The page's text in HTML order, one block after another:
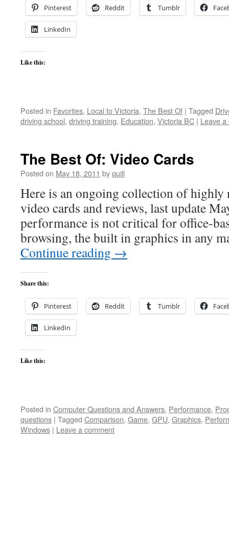
Pinterest Reddit Tumblr
LinkedIn
Like this:
Posted in Favorites, Local to Victoria, The Best Of | Tagged
driving school, driving training, Education, Victoria BC | Leave
The Best Of: Video Cards
Posted on May 18, 2011 byquill
Here is an ongoing collection of highly
video cards and reviews, last update
performance is not critical for office-
browsing, the built in graphics in any
Continue reading →
Share this:
Pinterest Reddit Tumblr
LinkedIn
Like this:
Posted in Computer Questions and Answers, Performance,
questions | Tagged Comparison, Game, GPU, Graphics,
Windows | Leave a comment